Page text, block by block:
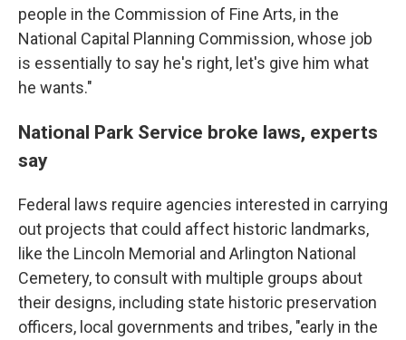
people in the Commission of Fine Arts, in the
National Capital Planning Commission, whose job
is essentially to say he's right, let's give him what
he wants."
National Park Service broke laws, experts
say
Federal laws require agencies interested in carrying
out projects that could affect historic landmarks,
like the Lincoln Memorial and Arlington National
Cemetery, to consult with multiple groups about
their designs, including state historic preservation
officers, local governments and tribes, "early in the